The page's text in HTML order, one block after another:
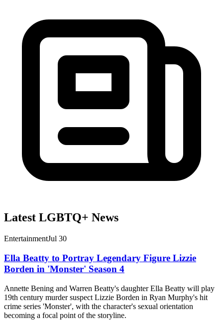
Latest LGBTQ+ News
EntertainmentJul 30
Ella Beatty to Portray Legendary Figure Lizzie
Borden in 'Monster' Season 4
Annette Bening and Warren Beatty's daughter Ella Beatty will play
19th century murder suspect Lizzie Borden in Ryan Murphy's hit
crime series 'Monster', with the character's sexual orientation
becoming a focal point of the storyline.